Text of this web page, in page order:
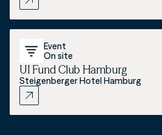
Event
On site
UI Fund Club Hamburg
Steigenberger Hotel Hamburg